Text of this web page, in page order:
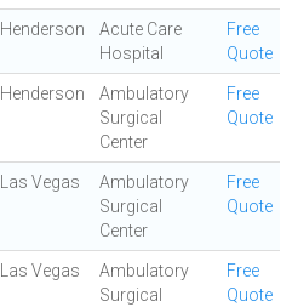
Henderson
Acute Care
Hospital
Free
Quote
Henderson
Ambulatory
Surgical
Center
Free
Quote
Las Vegas
Ambulatory
Surgical
Center
Free
Quote
Las Vegas
Ambulatory
Surgical
Free
Quote